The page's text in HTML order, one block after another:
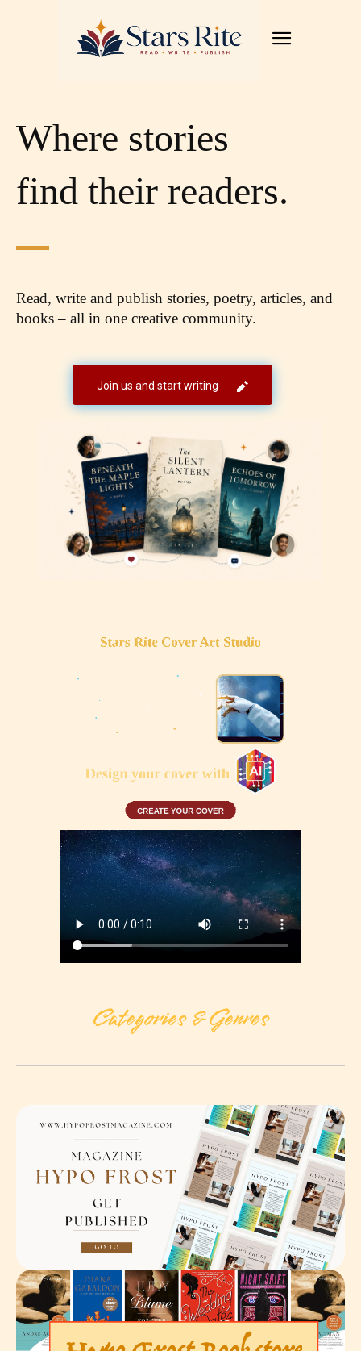
Where stories
find their readers.
Read, write and publish stories, poetry, articles, and
books – all in one creative community.
Join us and start writing
Categories & Genres